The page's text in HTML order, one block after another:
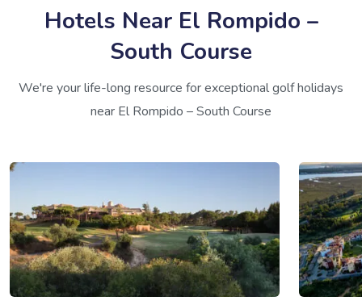
Hotels Near El Rompido –
South Course
We're your life-long resource for exceptional golf holidays
near El Rompido – South Course